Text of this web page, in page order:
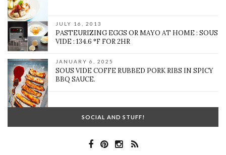
JULY 16, 2013
PASTEURIZING EGGS OR MAYO AT HOME : SOUS
VIDE : 134.6 °F FOR 2HR
JANUARY 6, 2025
SOUS VIDE COFFE RUBBED PORK RIBS IN SPICY
BBQ SAUCE.
SOCIAL AND STUFF!